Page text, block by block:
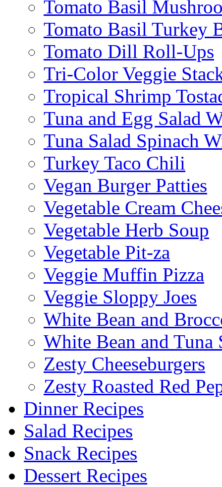
Tomato Basil
Tomato Basil Turkey
Tomato Dill Roll-Ups
Tri-Color Veggie
Tropical Shrimp
Tuna and Egg Salad
Tuna Salad Spinach
Turkey Taco Chili
Vegan Burger Patties
Vegetable Cream
Vegetable Herb Soup
Vegetable Pit-za
Veggie Muffin Pizza
Veggie Sloppy Joes
White Bean and
White Bean and Tuna
Zesty Cheeseburgers
Zesty Roasted Red
Dinner Recipes
Salad Recipes
Snack Recipes
Dessert Recipes